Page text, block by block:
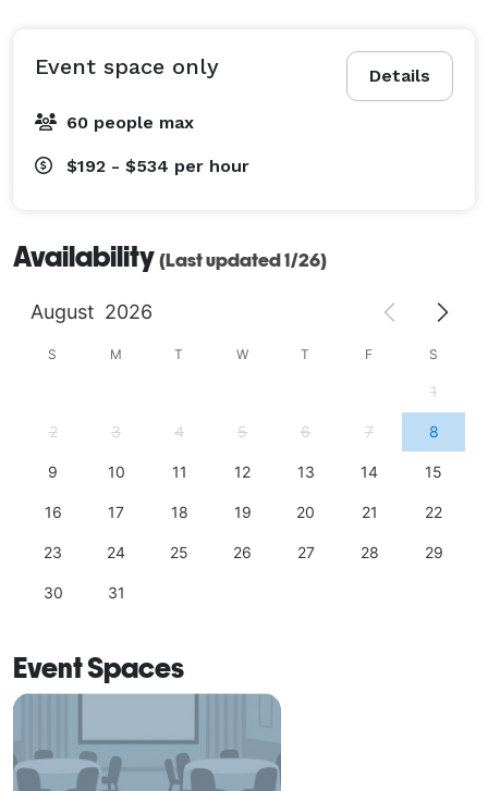
Details
Event space only
60 people max
$192 - $534 per hour
Availability (Last updated 1/26)
August 2026
S M T W T F S
1
2 3 4 5 6 7 8
9 10 11 12 13 14 15
16 17 18 19 20 21 22
23 24 25 26 27 28 29
30 31
Event Spaces